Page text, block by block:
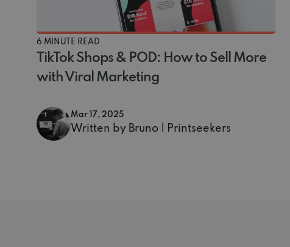
6 MINUTE READ
TikTok Shops & POD: How to Sell More
with Viral Marketing
Mar 17, 2025
Written by Bruno | Printseekers